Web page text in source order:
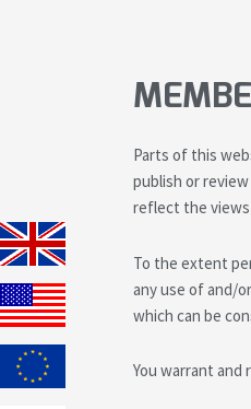
Parts of this
publish or
reflect the views
To the extent
any use of and/
which can be
You warrant